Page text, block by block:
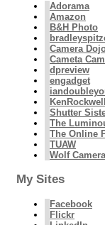
Adorama
Amazon
B&H Photo
Camera
Cameta
dpreview
engadget
KenRockwell
Shutter
The
The Online
TUAW
Wolf Camera
My Sites
Facebook
Flickr